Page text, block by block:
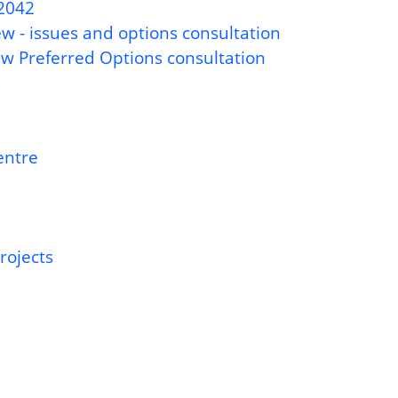
- issues and options consultation
Preferred Options consultation